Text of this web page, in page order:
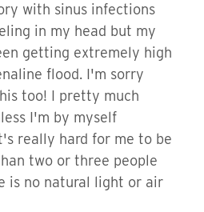
with sinus infections
in my head but my
getting extremely high
flood. I'm sorry
too! I pretty much
I'm by myself
really hard for me to be
two or three people
is no natural light or air